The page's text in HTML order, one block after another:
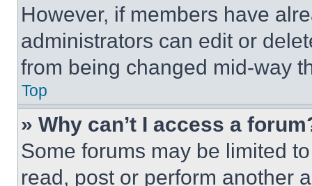
However, if members have
administrators can edit or
from being changed mid-way
Top
» Why can’t I access a
Some forums may be limited
read, post or perform another